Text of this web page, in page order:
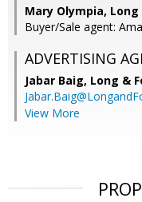
Mary Olympia,
Buyer/Sale agent:
ADVERTISING
Jabar Baig, Long &
View More